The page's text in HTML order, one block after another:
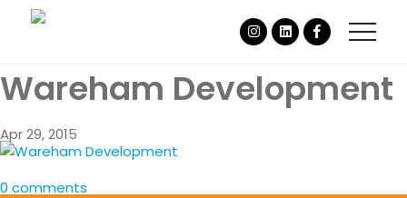
Wareham Development
Apr 29, 2015
0 comments